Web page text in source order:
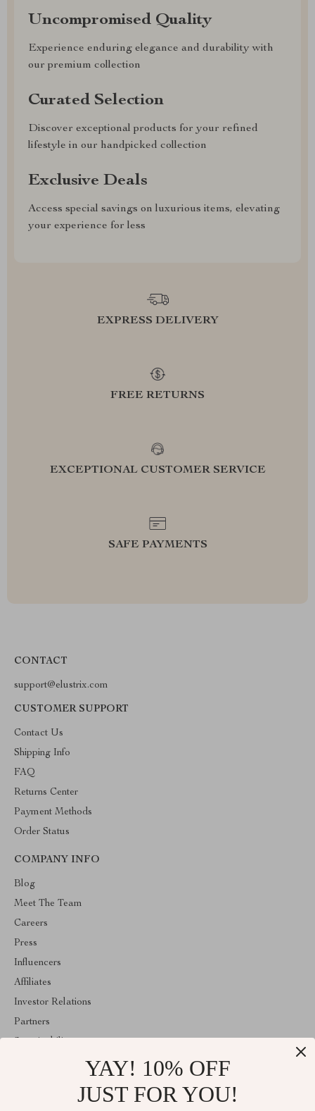
Uncompromised Quality
Experience enduring elegance and durability with
our premium collection
Curated Selection
Discover exceptional products for your refined
lifestyle in our handpicked collection
Exclusive Deals
Access special savings on luxurious items, elevating
your experience for less
EXPRESS DELIVERY
FREE RETURNS
EXCEPTIONAL CUSTOMER SERVICE
SAFE PAYMENTS
CONTACT
support@elustrix.com
CUSTOMER SUPPORT
Contact Us
Shipping Info
FAQ
Returns Center
Payment Methods
Order Status
COMPANY INFO
Blog
Meet The Team
Careers
Press
Influencers
Affiliates
Investor Relations
Partners
YAY! 10% OFF
JUST FOR YOU!